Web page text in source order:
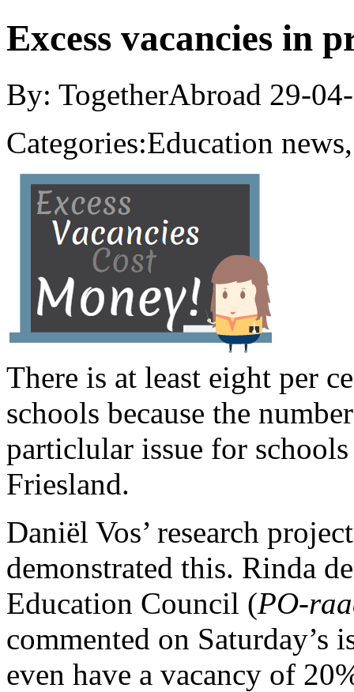
Excess vacancies in
By: TogetherAbroad 29-
Categories:Education news,
There is at least eight per
schools because the
particlular issue for
Friesland.
Daniël Vos’ research
demonstrated this. Rinda
Education Council (PO-
commented on Saturday’s
even have a vacancy of